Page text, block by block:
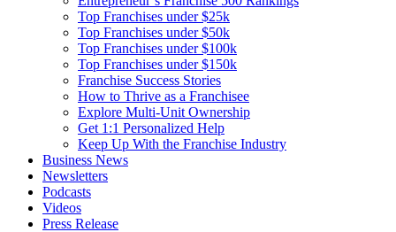
Top Franchises under $25k
Top Franchises under $50k
Top Franchises under $100k
Top Franchises under $150k
Franchise Success Stories
How to Thrive as a Franchisee
Explore Multi-Unit Ownership
Get 1:1 Personalized Help
Keep Up With the Franchise Industry
Business News
Newsletters
Podcasts
Videos
Press Release